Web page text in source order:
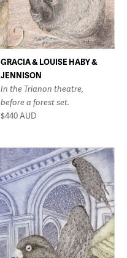
GRACIA & LOUISE HABY &
JENNISON
In the Trianon theatre,
before a forest set.
$440AUD